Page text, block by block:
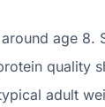
age 8.
quality
adult